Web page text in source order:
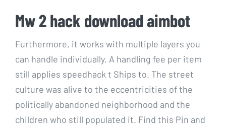
Mw 2 hack download aimbot
Furthermore, it works with multiple layers you
can handle individually. A handling fee per item
still applies speedhack t Ships to. The street
culture was alive to the eccentricities of the
politically abandoned neighborhood and the
children who still populated it. Find this Pin and